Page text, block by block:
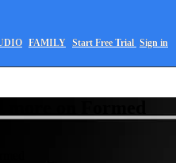
FAMILY Start Free Trial Sign in